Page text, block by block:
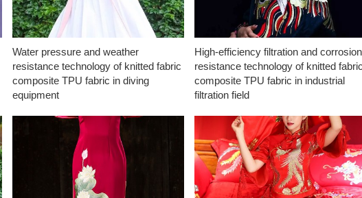
Water pressure and weather
resistance technology of knitted fabric
composite TPU fabric in diving
equipment
High-efficiency filtration and corrosion
resistance technology of knitted
composite TPU fabric in industrial
filtration field